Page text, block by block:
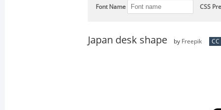
Font Name CSS
Japan desk shape by Freepik CC